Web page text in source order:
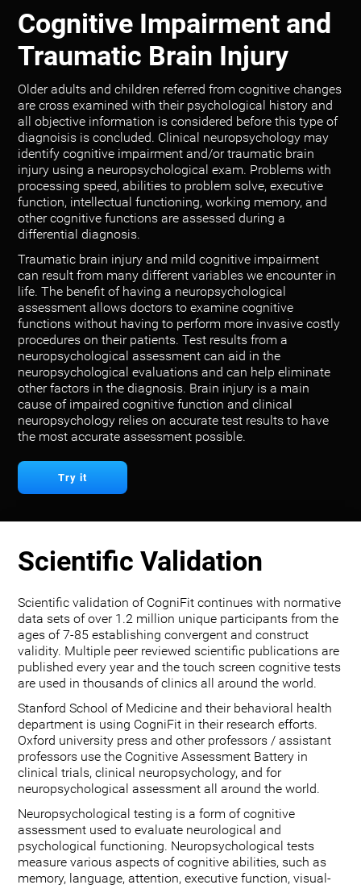
Cognitive Impairment and
Traumatic Brain Injury
Older adults and children referred from cognitive changes
are cross examined with their psychological history and
all objective information is considered before this type of
diagnoisis is concluded. Clinical neuropsychology may
identify cognitive impairment and/or traumatic brain
injury using a neuropsychological exam. Problems with
processing speed, abilities to problem solve, executive
function, intellectual functioning, working memory, and
other cognitive functions are assessed during a
differential diagnosis.
Traumatic brain injury and mild cognitive impairment
can result from many different variables we encounter in
life. The benefit of having a neuropsychological
assessment allows doctors to examine cognitive
functions without having to perform more invasive costly
procedures on their patients. Test results from a
neuropsychological assessment can aid in the
neuropsychological evaluations and can help eliminate
other factors in the diagnosis. Brain injury is a main
cause of impaired cognitive function and clinical
neuropsychology relies on accurate test results to have
the most accurate assessment possible.
Try it
Scientific Validation
Scientific validation of CogniFit continues with normative
data sets of over 1.2 million unique participants from the
ages of 7-85 establishing convergent and construct
validity. Multiple peer reviewed scientific publications are
published every year and the touch screen cognitive tests
are used in thousands of clinics all around the world.
Stanford School of Medicine and their behavioral health
department is using CogniFit in their research efforts.
Oxford university press and other professors / assistant
professors use the Cognitive Assessment Battery in
clinical trials, clinical neuropsychology, and for
neuropsychological assessment all around the world.
Neuropsychological testing is a form of cognitive
assessment used to evaluate neurological and
psychological functioning. Neuropsychological tests
measure various aspects of cognitive abilities, such as
memory, language, attention, executive function, visual-